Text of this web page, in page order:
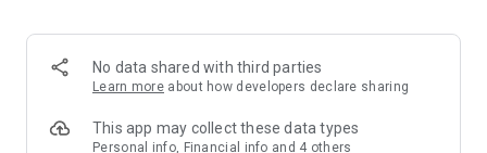
Anywhere】
*U GO* Best Places — Instantly access information on popular
and gather real user experiences and sharing. Refer to the "U
GO Must-Visit List" to lock in must-do recommendations, save
No data shared with third parties
Learn more about how developers declare sharing
This app may collect these data types
Personal info, Financial info and 4 others